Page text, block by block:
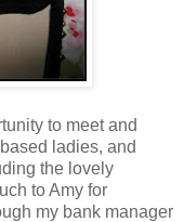
to meet and
ladies, and
the lovely
to Amy for
my bank manager